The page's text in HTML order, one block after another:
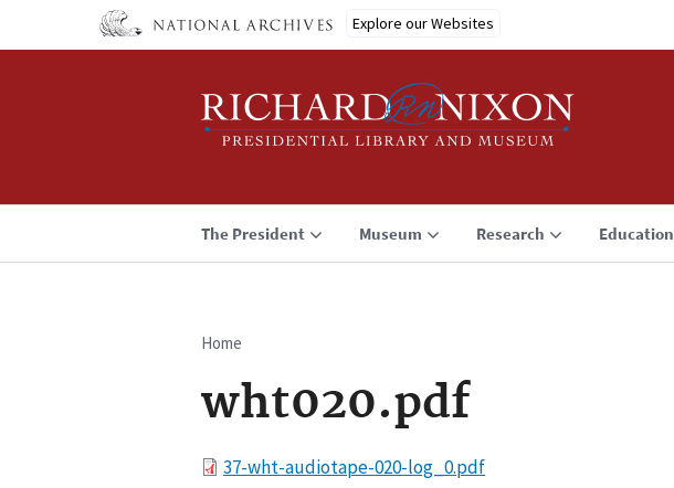
Explore our Websites
The President Museum Research Education
Breadcrumb
Home
wht020.pdf
File37-wht-audiotape-020-log_0.pdf